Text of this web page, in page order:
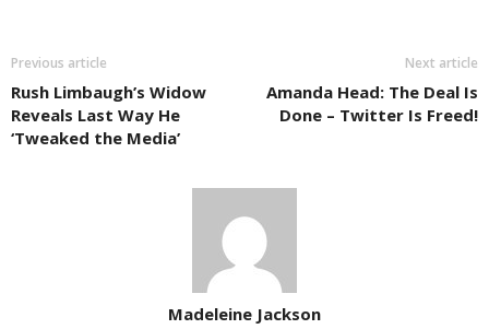
Previous article
Rush Limbaugh’s Widow
Reveals Last Way He
‘Tweaked the Media’
Next article
Amanda Head: The Deal Is
Done – Twitter Is Freed!
Madeleine Jackson